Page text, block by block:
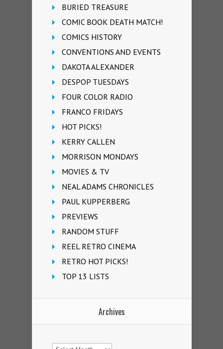
BURIED TREASURE
COMIC BOOK DEATH MATCH!
COMICS HISTORY
CONVENTIONS AND EVENTS
DAKOTA ALEXANDER
DESPOP TUESDAYS
FOUR COLOR RADIO
FRANCO FRIDAYS
HOT PICKS!
KERRY CALLEN
MORRISON MONDAYS
MOVIES & TV
NEAL ADAMS CHRONICLES
PAUL KUPPERBERG
PREVIEWS
RANDOM STUFF
REEL RETRO CINEMA
RETRO HOT PICKS!
TOP 13 LISTS
Archives
Archives